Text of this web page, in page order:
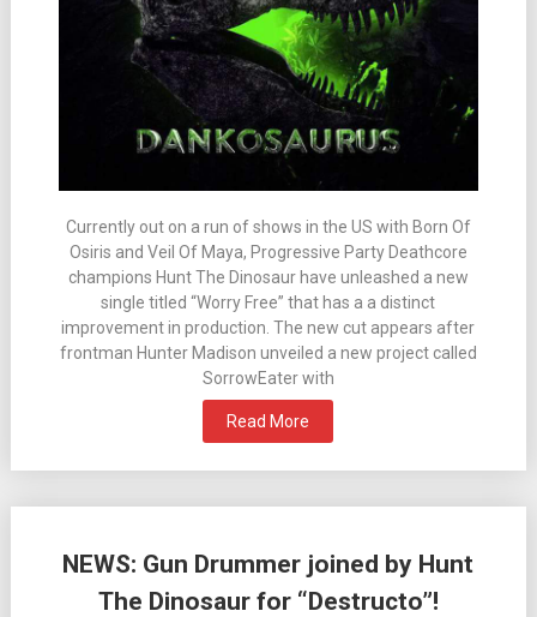
Currently out on a run of shows in the US with Born Of
Osiris and Veil Of Maya, Progressive Party Deathcore
champions Hunt The Dinosaur have unleashed a new
single titled “Worry Free” that has a a distinct
improvement in production. The new cut appears after
frontman Hunter Madison unveiled a new project called
SorrowEater with
Read More
NEWS: Gun Drummer joined by Hunt
The Dinosaur for “Destructo”!